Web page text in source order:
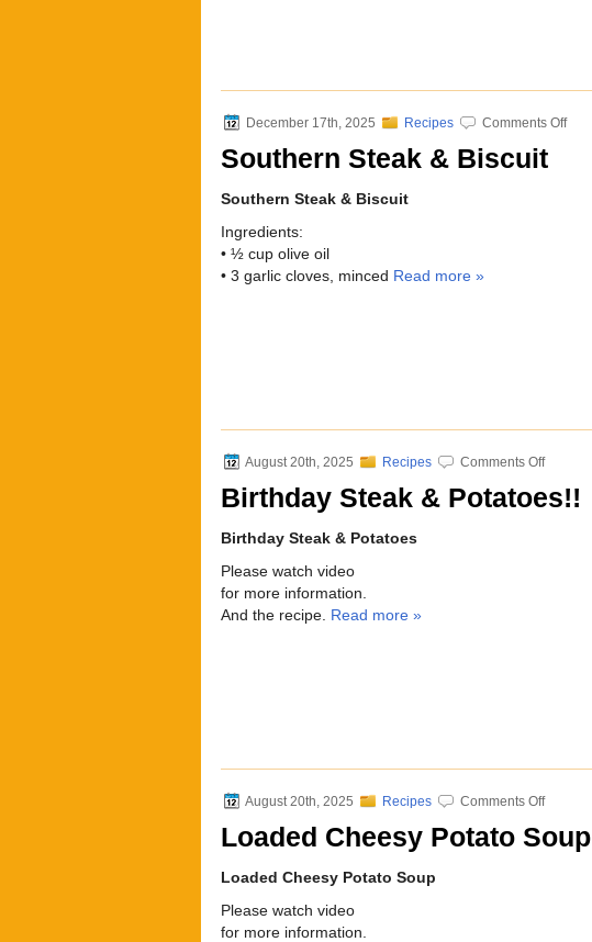
December 17th, 2025 Recipes Comments Offon
Southern Steak & Biscuit
Southern Steak & Biscuit
Ingredients:
• ½ cup olive oil
• 3 garlic cloves, minced Read more »
August 20th, 2025 Recipes Comments Offon
Steak
Birthday Steak & Potatoes!!
Birthday Steak & Potatoes
Please watch video
for more information.
And the recipe. Read more »
August 20th, 2025 Recipes Comments Offon
Cheesy
Loaded Cheesy Potato Soup
Loaded Cheesy Potato Soup
Please watch video
for more information.